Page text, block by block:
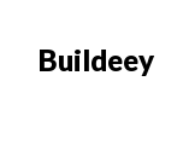
Buildeey